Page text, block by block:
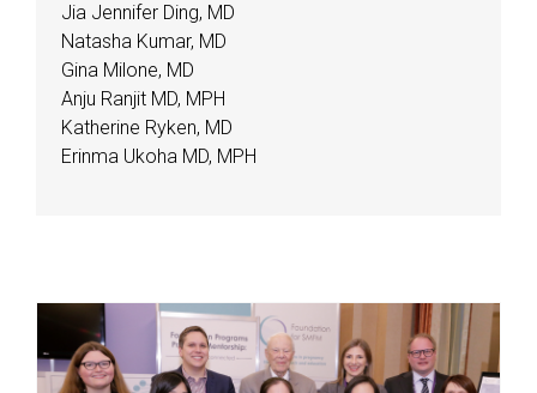
Jia Jennifer Ding, MD
Natasha Kumar, MD
Gina Milone, MD
Anju Ranjit MD, MPH
Katherine Ryken, MD
Erinma Ukoha MD, MPH